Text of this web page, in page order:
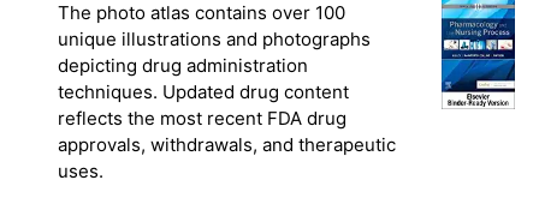
The photo atlas contains over 100
unique illustrations and photographs
depicting drug administration
techniques. Updated drug content
reflects the most recent FDA drug
approvals, withdrawals, and therapeutic
uses.